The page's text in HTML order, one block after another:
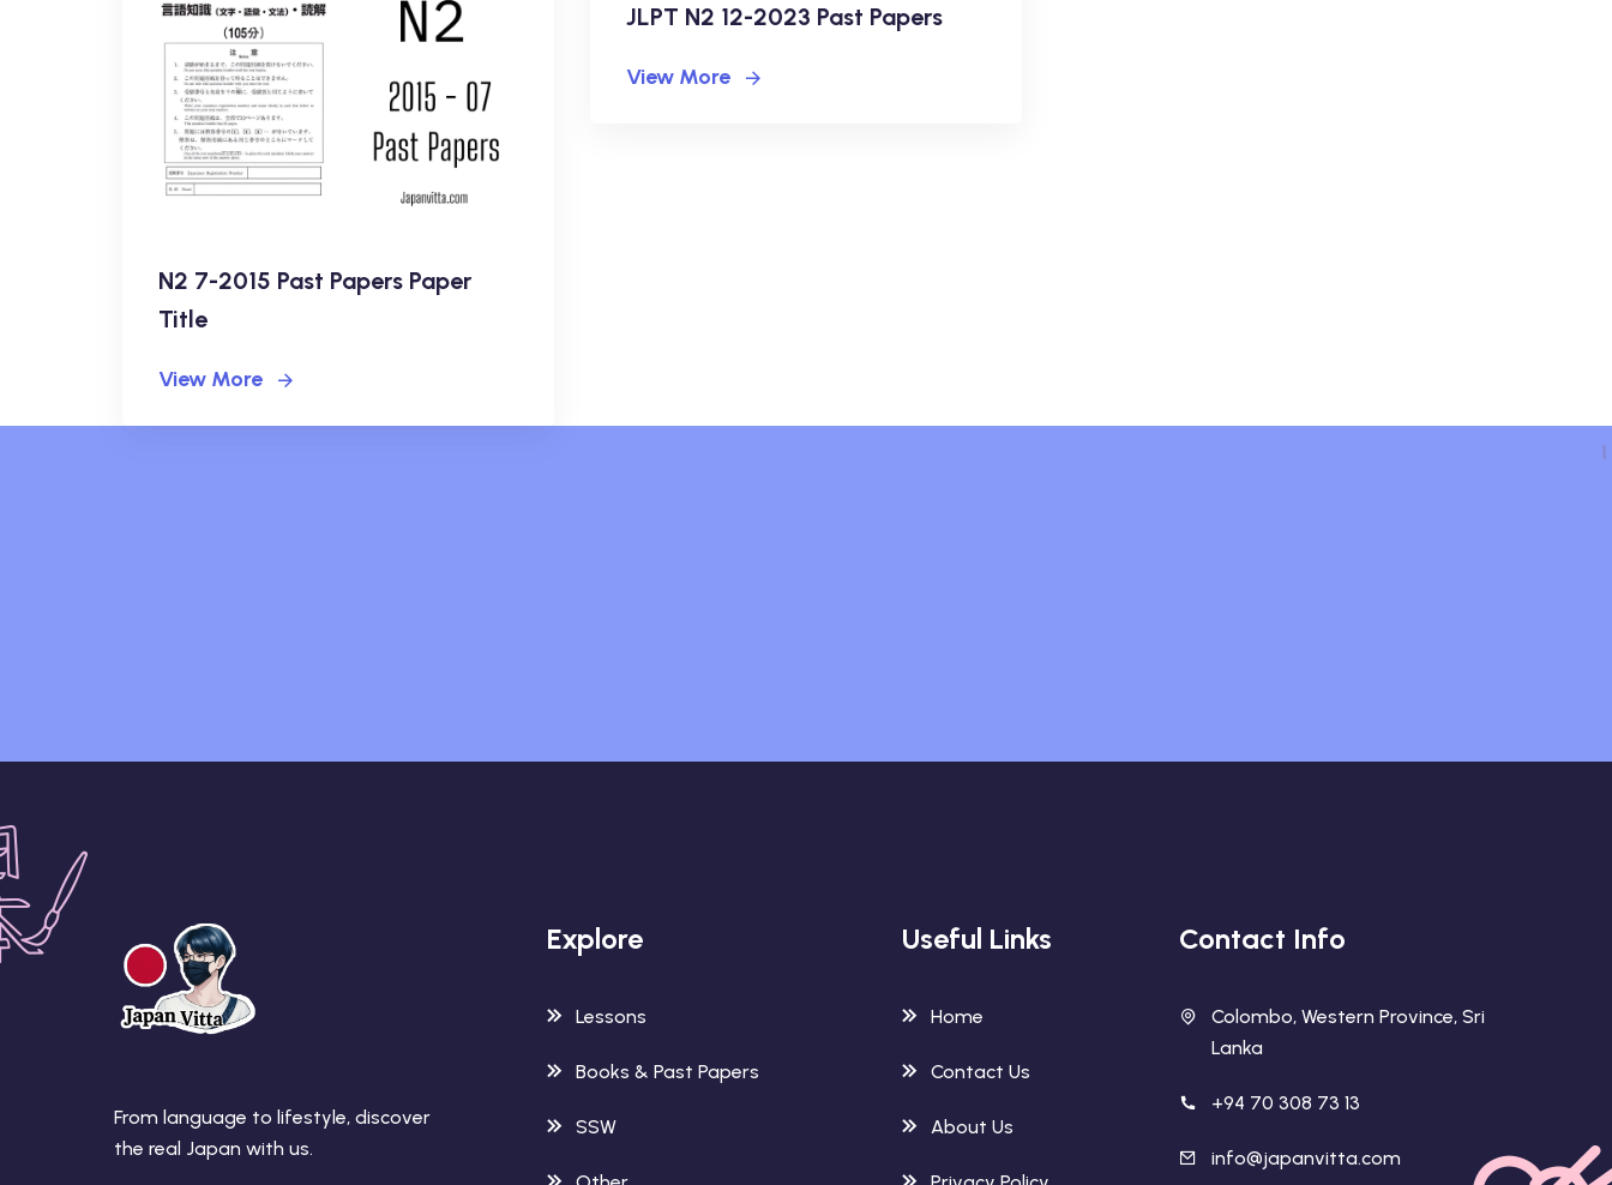
N2 7-2015 Past Papers Paper
Title
View More
JLPT N2 12-2023 Past Papers
View More
From language to lifestyle, discover
the real Japan with us.
Explore
Lessons
Books & Past Papers
SSW
Useful Links
Home
Contact Us
About Us
Contact Info
Colombo, Western Province, Sri
Lanka
+94 70 308 73 13
info@japanvitta.com